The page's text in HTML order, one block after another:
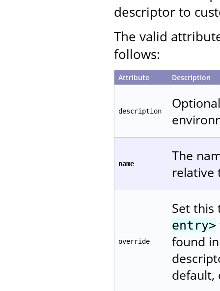
descriptor to
The valid
follows:
Attribute Description
description
name
The
override
Set
entry>
found
default,